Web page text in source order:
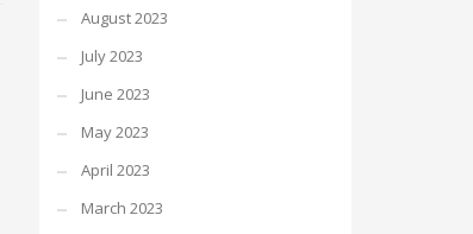
August 2023
July 2023
June 2023
May 2023
April 2023
March 2023